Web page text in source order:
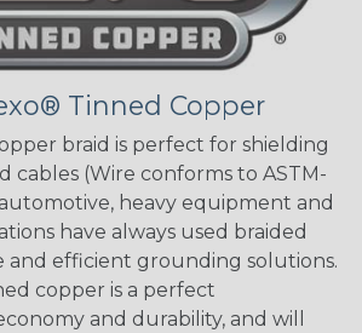
Tinned Copper
braid is perfect for shielding
cables (Wire conforms to ASTM-
heavy equipment and
have always used braided
and efficient grounding solutions.
copper is a perfect
and durability, and will